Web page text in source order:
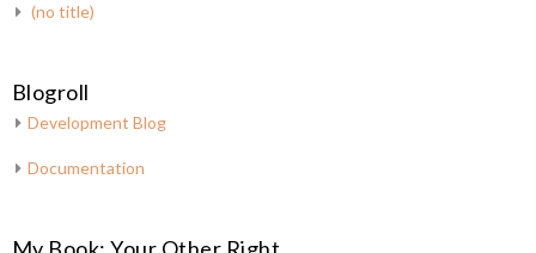
(no title)
Blogroll
Development Blog
Documentation